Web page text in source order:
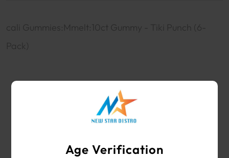
Age Verification
cali Gummies:Mmelt:10ct Gummy - Tiki Punch (6-
Pack)
SUPPLIES